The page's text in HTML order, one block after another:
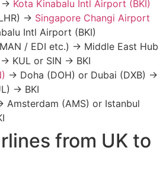
→ Kota Kinabalu Intl Airport (BKI)
→ Singapore Changi Airport
Intl Airport (BKI)
/ EDI etc.) → Middle East Hub
KUL or SIN → BKI
→ Doha (DOH) or Dubai (DXB) →
→ BKI
Amsterdam (AMS) or Istanbul
from UK to